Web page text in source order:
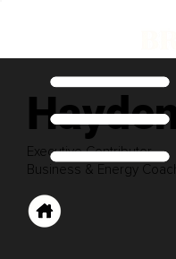
Executive Contributor
Business & Energy